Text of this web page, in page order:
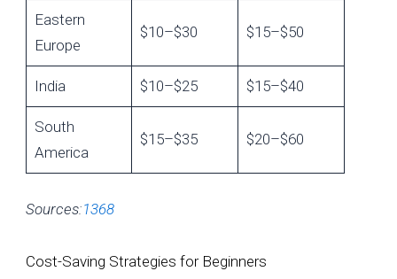
Eastern
Europe
$10–$30 $15–$50
India $10–$25 $15–$40
South
America
$15–$35 $20–$60
Sources:1368
Cost-Saving Strategies for Beginners